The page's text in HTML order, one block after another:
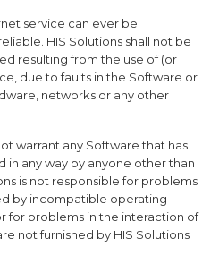
service can ever be
HIS Solutions shall not be
resulting from the use of (or
due to faults in the Software or
networks or any other
warrant any Software that has
any way by anyone other than
is not responsible for problems
by incompatible operating
for problems in the interaction of
not furnished by HIS Solutions